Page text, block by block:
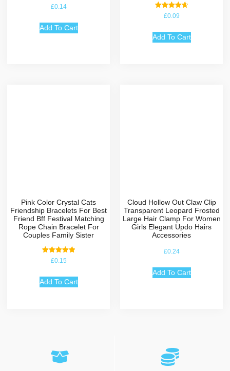
£0.14
Add To Cart
Rated
4.67
£0.09
Add To Cart
Pink Color Crystal Cats
Friendship Bracelets For Best
Friend Bff Festival Matching
Rope Chain Bracelet For
Couples Family Sister
Rated
5.00
£0.15
Add To Cart
Cloud Hollow Out Claw Clip
Transparent Leopard Frosted
Large Hair Clamp For Women
Girls Elegant Updo Hairs
Accessories
£0.24
Add To Cart